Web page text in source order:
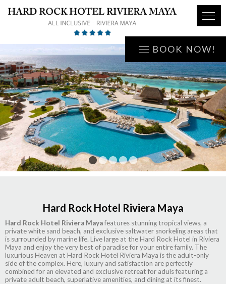
BOOK NOW!
1 2 3 4 5
Hard Rock Hotel Riviera Maya
Hard Rock Hotel Riviera Mayafeatures stunning tropical views, a
private white sand beach, and exclusive saltwater snorkeling areas that
is surrounded by marine life. Live large at the Hard Rock Hotel in Riviera
Maya and enjoy the very best of paradise for your entire family. The
luxurious Heaven at Hard Rock Hotel Riviera Maya is the adult-only
side of the complex. Here, luxury and satisfaction are perfectly
combined for an elevated and exclusive retreat for aduls featuring a
private adult beach, superlative amenities, and dining at its finest.